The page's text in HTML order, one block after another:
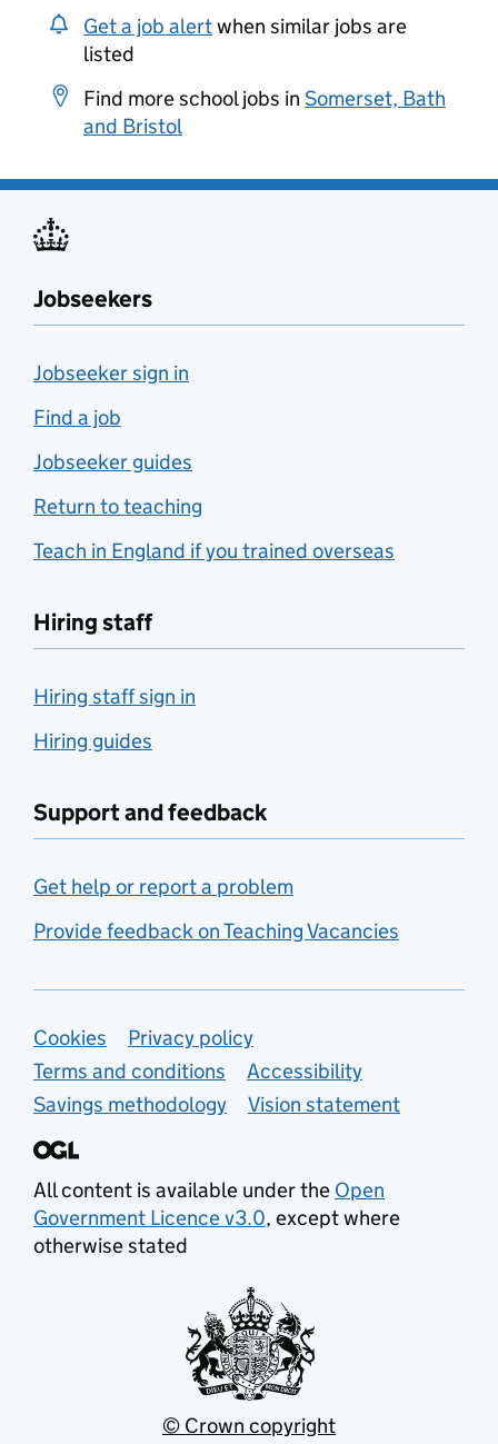
Get a job alertwhen similar jobs are
listed
Find more school jobs in Somerset, Bath
and Bristol
Jobseekers
Jobseeker sign in
Find a job
Jobseeker guides
Return to teaching
Teach in England if you trained overseas
Hiring staff
Hiring staff sign in
Hiring guides
Support and feedback
Get help or report a problem
Provide feedback on Teaching Vacancies
Support links
Cookies
Privacy policy
Terms and conditions
Accessibility
Savings methodology
Vision statement
All content is available under the Open
Government Licence v3.0, except where
otherwise stated
© Crown copyright